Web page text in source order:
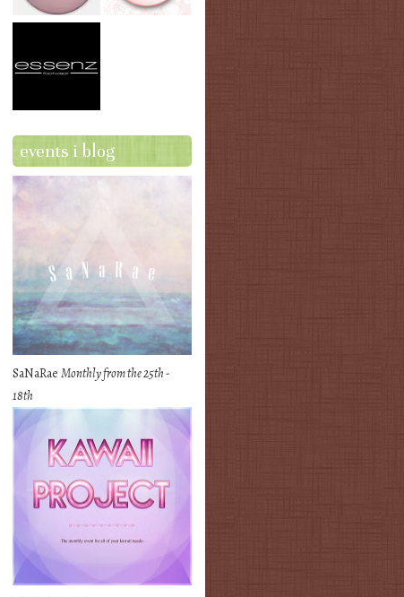
events i blog
SaNaRaeMonthly from the 25th -
18th